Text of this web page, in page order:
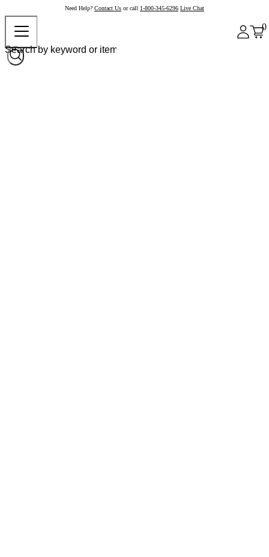
Need Help? Contact Us or call 1-800-345-6296 Live Chat
0